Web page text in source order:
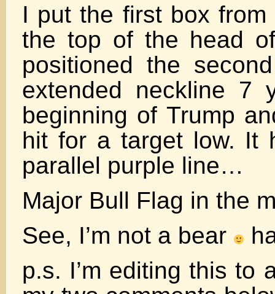
I put the first box
the top of the head
positioned the
extended neckline 7
beginning of Trump
hit for a target low. It
parallel purple line…
Major Bull Flag in the
See, I’m not a bear
p.s. I’m editing this to